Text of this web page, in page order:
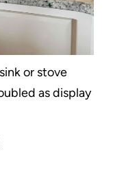
or stove
as display